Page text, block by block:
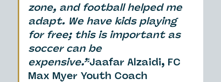
zone, and football helped me
adapt. We have kids playing
for free; this is important as
soccer can be
expensive.”Jaafar Alzaidi, FC
Max Myer Youth Coach